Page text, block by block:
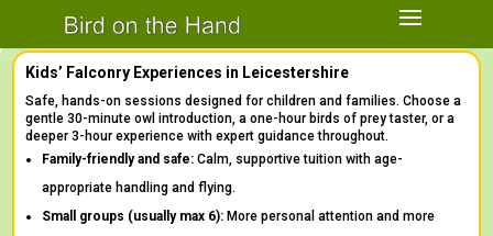
Kids’ Falconry Experiences in Leicestershire
Safe, hands-on sessions designed for children and families. Choose a
gentle 30-minute owl introduction, a one-hour birds of prey taster, or a
deeper 3-hour experience with expert guidance throughout.
Family-friendly and safe:Calm, supportive tuition with age-
appropriate handling and flying.
Small groups (usually max 6):More personal attention and more